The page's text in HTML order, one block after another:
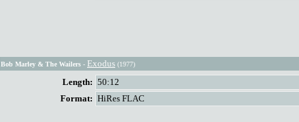
Bob Marley & The Wailers - Exodus (1977)
Length: 50:12
Format: HiRes FLAC